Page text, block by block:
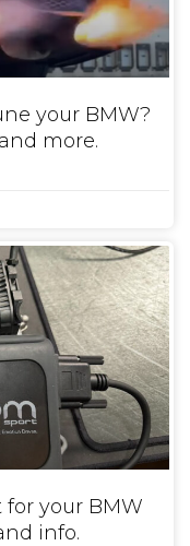
your BMW?
more.
your BMW
info.